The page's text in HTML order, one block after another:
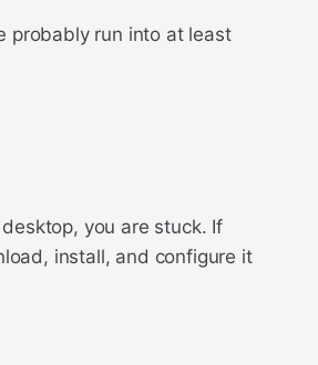
probably run into at least
you are stuck. If
install, and configure it